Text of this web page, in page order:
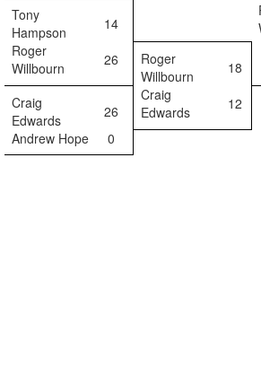
Tony
Hampson
14
Roger
Willbourn
26
Roger
Willbourn
18
Craig
Edwards
26
Craig
Edwards
12
Andrew Hope
0